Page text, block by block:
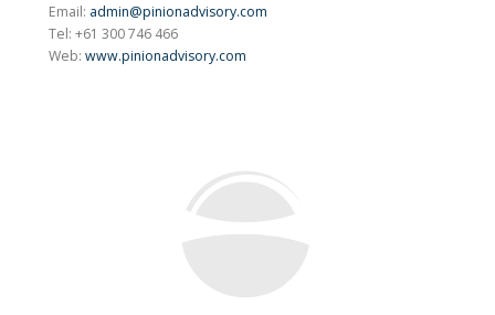
Email: admin@pinionadvisory.com
Tel: +61 300 746 466
Web: www.pinionadvisory.com